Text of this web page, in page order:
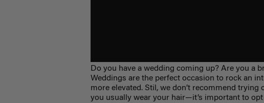
Do you have a wedding coming up? Are you a
Weddings are the perfect occasion to rock an
more elevated. Stil, we don’t recommend
you usually wear your hair—it’s important to